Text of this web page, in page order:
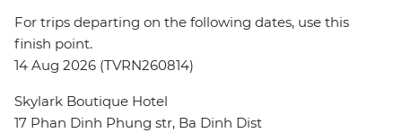
For trips departing on the following dates, use this
finish point.
14 Aug 2026 (TVRN260814)
Skylark Boutique Hotel
17 Phan Dinh Phung str, Ba Dinh Dist